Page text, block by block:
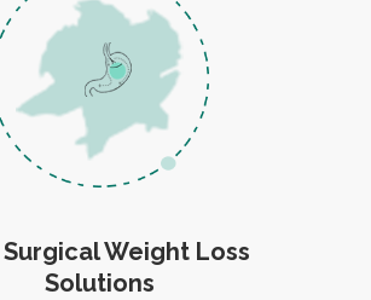
Surgical Weight Loss
Solutions